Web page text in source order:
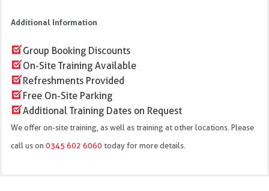
Additional Information
Group Booking Discounts
On-Site Training Available
Refreshments Provided
Free On-Site Parking
Additional Training Dates on Request
We offer on-site training, as well as training at other locations. Please
call us on 0345 602 6060 today for more details.